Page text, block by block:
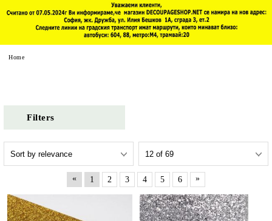
Home
Filters
« 1 2 3 4 5 6 »